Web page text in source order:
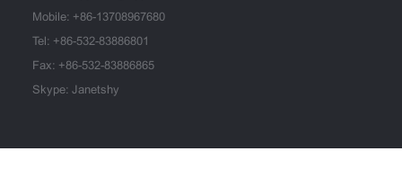
Mobile: +86-13708967680
Tel: +86-532-83886801
Fax: +86-532-83886865
Skype: Janetshy